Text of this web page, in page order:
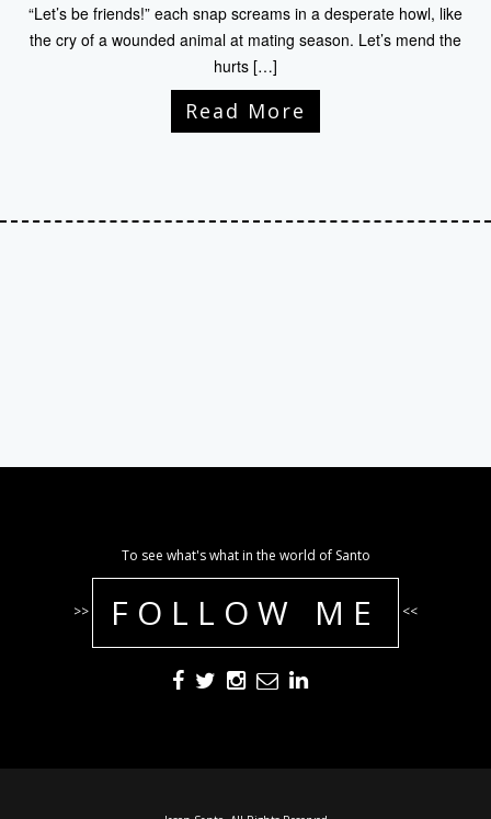
“Let’s be friends!” each snap screams in a desperate howl, like
the cry of a wounded animal at mating season. Let’s mend the
hurts […]
Read More
To see what's what in the world of Santo
>> FOLLOW ME <<